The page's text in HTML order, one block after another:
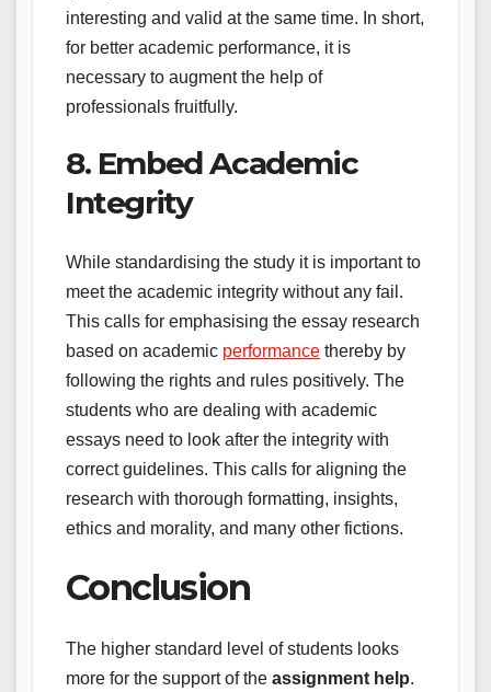
interesting and valid at the same time. In short,
for better academic performance, it is
necessary to augment the help of
professionals fruitfully.
8. Embed Academic
Integrity
While standardising the study it is important to
meet the academic integrity without any fail.
This calls for emphasising the essay research
based on academic performance thereby by
following the rights and rules positively. The
students who are dealing with academic
essays need to look after the integrity with
correct guidelines. This calls for aligning the
research with thorough formatting, insights,
ethics and morality, and many other fictions.
Conclusion
The higher standard level of students looks
more for the support of the assignment help.